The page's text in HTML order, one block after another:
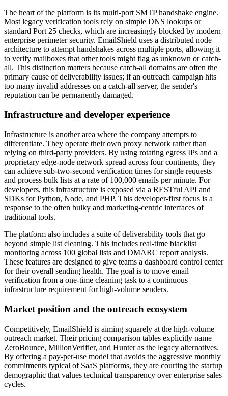
The heart of the platform is its multi-port SMTP handshake engine.
Most legacy verification tools rely on simple DNS lookups or
standard Port 25 checks, which are increasingly blocked by modern
enterprise perimeter security. EmailShield uses a distributed node
architecture to attempt handshakes across multiple ports, allowing it
to verify mailboxes that other tools might flag as unknown or catch-
all. This distinction matters because catch-all domains are often the
primary cause of deliverability issues; if an outreach campaign hits
too many invalid addresses on a catch-all server, the sender's
reputation can be permanently damaged.
Infrastructure and developer experience
Infrastructure is another area where the company attempts to
differentiate. They operate their own proxy network rather than
relying on third-party providers. By using rotating egress IPs and a
proprietary edge-node network spread across four continents, they
can achieve sub-two-second verification times for single requests
and process bulk lists at a rate of 100,000 emails per minute. For
developers, this infrastructure is exposed via a RESTful API and
SDKs for Python, Node, and PHP. This developer-first focus is a
response to the often bulky and marketing-centric interfaces of
traditional tools.
The platform also includes a suite of deliverability tools that go
beyond simple list cleaning. This includes real-time blacklist
monitoring across 100 global lists and DMARC report analysis.
These features are designed to give teams a dashboard control center
for their overall sending health. The goal is to move email
verification from a one-time cleaning task to a continuous
infrastructure requirement for high-volume senders.
Market position and the outreach ecosystem
Competitively, EmailShield is aiming squarely at the high-volume
outreach market. Their pricing comparison tables explicitly name
ZeroBounce, MillionVerifier, and Hunter as the legacy alternatives.
By offering a pay-per-use model that avoids the aggressive monthly
commitments typical of SaaS platforms, they are courting the startup
demographic that values technical transparency over enterprise sales
cycles.